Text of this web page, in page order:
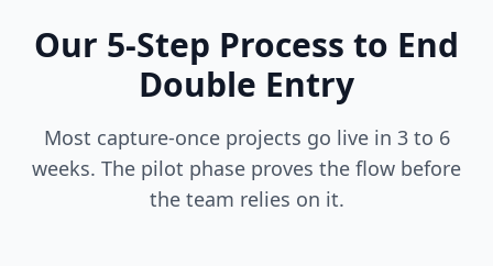
Our 5-Step Process to End
Double Entry
Most capture-once projects go live in 3 to 6
weeks. The pilot phase proves the flow before
the team relies on it.